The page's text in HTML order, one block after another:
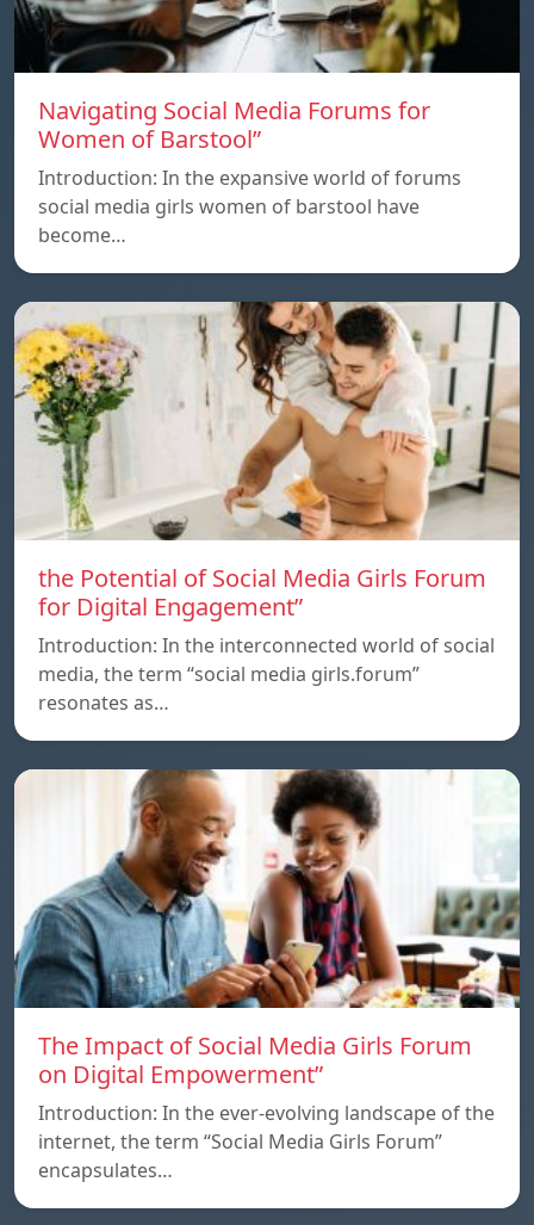
Navigating Social Media Forums for
Women of Barstool”
Introduction: In the expansive world of forums
social media girls women of barstool have
become…
the Potential of Social Media Girls Forum
for Digital Engagement”
Introduction: In the interconnected world of social
media, the term “social media girls.forum”
resonates as…
The Impact of Social Media Girls Forum
on Digital Empowerment”
Introduction: In the ever-evolving landscape of the
internet, the term “Social Media Girls Forum”
encapsulates…